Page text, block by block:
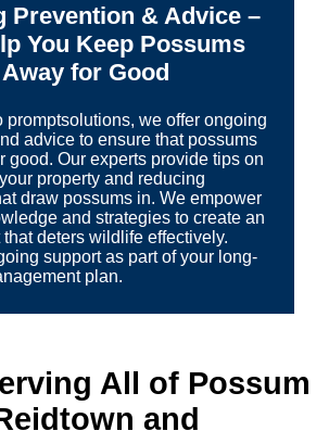
Prevention & Advice –
You Keep Possums
Away for Good
promptsolutions, we offer ongoing
advice to ensure that possums
good. Our experts provide tips on
property and reducing
draw possums in. We empower
and strategies to create an
deters wildlife effectively.
support as part of your long-
plan.
All of Possum
and